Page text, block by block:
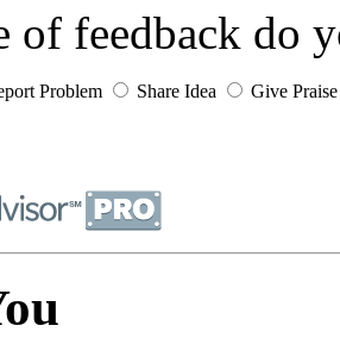
of feedback do
Problem Share Idea Give Praise